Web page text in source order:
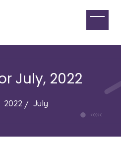
July, 2022
2022 July